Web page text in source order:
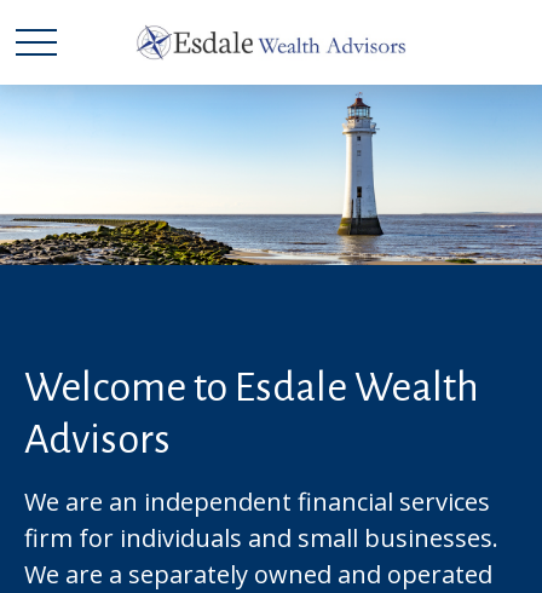
Welcome to Esdale Wealth
Advisors
We are an independent financial services
firm for individuals and small businesses.
We are a separately owned and operated